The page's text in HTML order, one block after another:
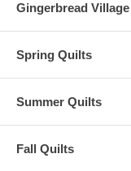
Gingerbread Village
Spring Quilts
Summer Quilts
Fall Quilts